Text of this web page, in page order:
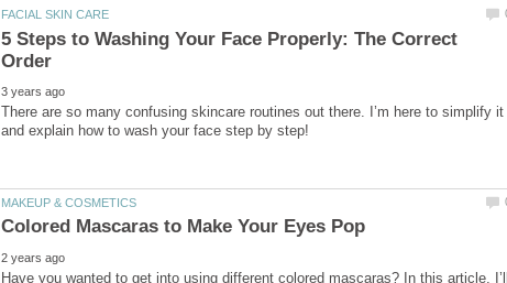
5 Steps to Washing Your Face Properly: The Correct
There are so many confusing skincare routines out there. I’m here to simplify it
Have you wanted to get into using different colored mascaras? In this article, I’ll